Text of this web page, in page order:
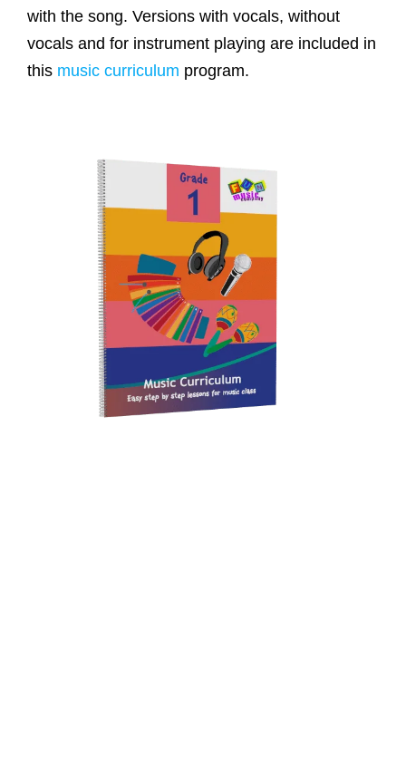
with the song. Versions with vocals, without
vocals and for instrument playing are included in
this music curriculum program.